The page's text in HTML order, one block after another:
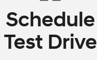
Schedule
Test Drive